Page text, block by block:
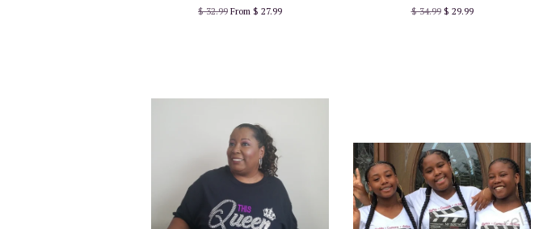
$ 32.99 From $ 27.99 $ 34.99$ 29.99